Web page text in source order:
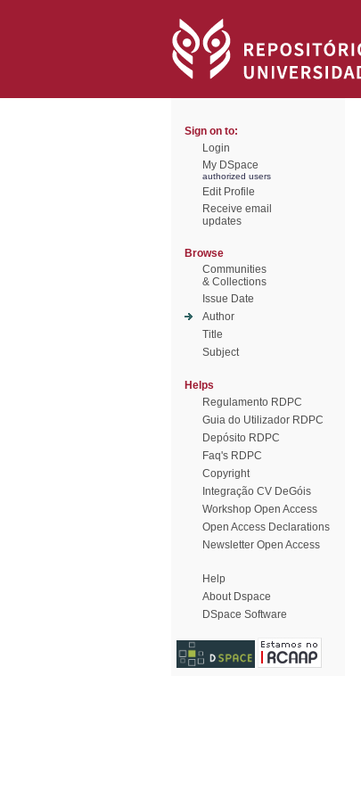
Sign on to:
Login
My DSpace
authorized users
Edit Profile
Receive email
updates
Browse
Communities
& Collections
Issue Date
Author
Title
Subject
Helps
Regulamento RDPC
Guia do Utilizador RDPC
Depósito RDPC
Faq's RDPC
Copyright
Integração CV DeGóis
Workshop Open Access
Open Access Declarations
Newsletter Open Access
Help
About Dspace
DSpace Software